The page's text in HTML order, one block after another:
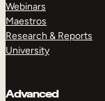
Webinars
Maestros
Research & Reports
University
Advanced